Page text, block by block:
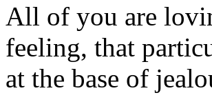
All of you are
feeling, that
at the base of